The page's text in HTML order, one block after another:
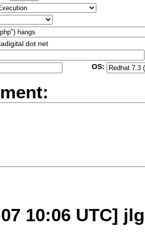
dot net
OS:
ment:
07 10:06 UTC]